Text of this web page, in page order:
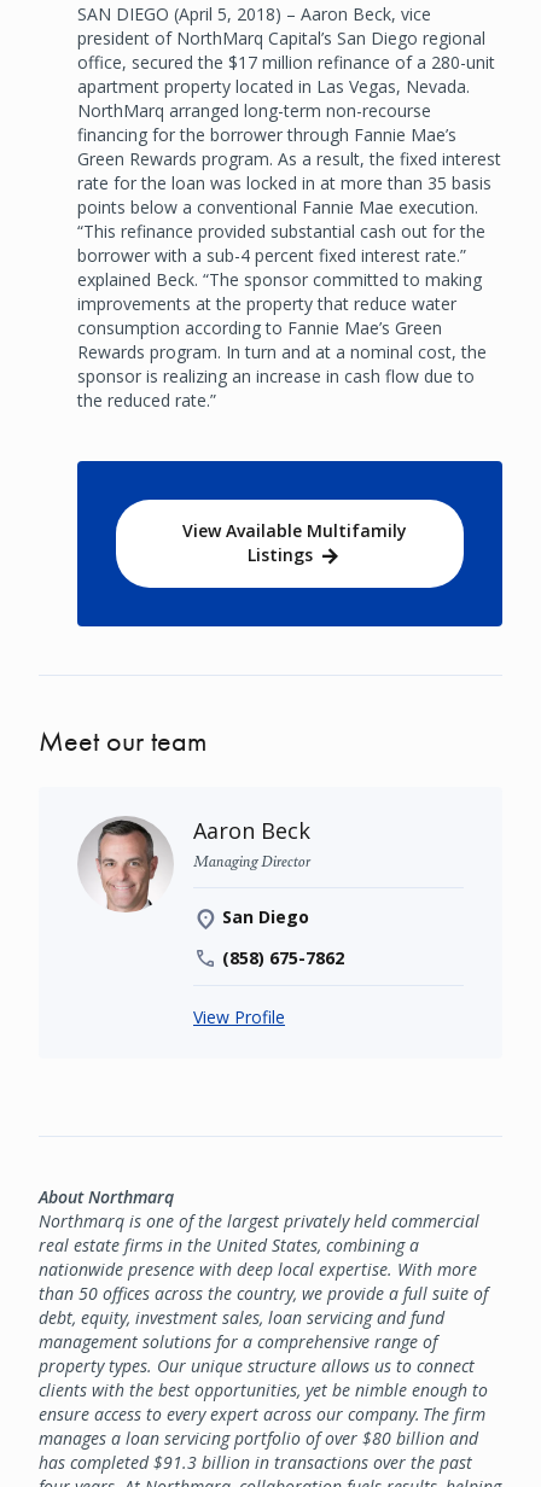
SAN DIEGO (April 5, 2018) – Aaron Beck, vice
president of NorthMarq Capital’s San Diego regional
office, secured the $17 million refinance of a 280-unit
apartment property located in Las Vegas, Nevada.
NorthMarq arranged long-term non-recourse
financing for the borrower through Fannie Mae’s
Green Rewards program. As a result, the fixed interest
rate for the loan was locked in at more than 35 basis
points below a conventional Fannie Mae execution.
“This refinance provided substantial cash out for the
borrower with a sub-4 percent fixed interest rate.”
explained Beck. “The sponsor committed to making
improvements at the property that reduce water
consumption according to Fannie Mae’s Green
Rewards program. In turn and at a nominal cost, the
sponsor is realizing an increase in cash flow due to
the reduced rate.”
View Available Multifamily
Listings
Meet our team
Aaron Beck
Managing Director
San Diego
(858) 675-7862
View Profile
About Northmarq
Northmarq is one of the largest privately held commercial
real estate firms in the United States, combining a
nationwide presence with deep local expertise. With more
than 50 offices across the country, we provide a full suite of
debt, equity, investment sales, loan servicing and fund
management solutions for a comprehensive range of
property types. Our unique structure allows us to connect
clients with the best opportunities, yet be nimble enough to
ensure access to every expert across our company. The firm
manages a loan servicing portfolio of over $80 billion and
has completed $91.3 billion in transactions over the past